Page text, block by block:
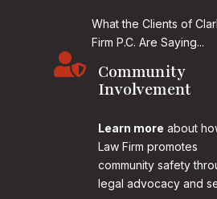
What the Clients of
Firm P.C. Are Saying...

Community
Involvement
Learn more about
Law Firm promotes
community safety
legal advocacy and